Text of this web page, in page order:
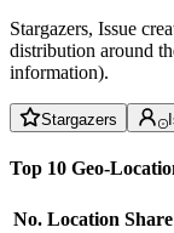
Stargazers, Issue
distribution around
information).
Stargazers
Top 10 Geo-
No. Location Share